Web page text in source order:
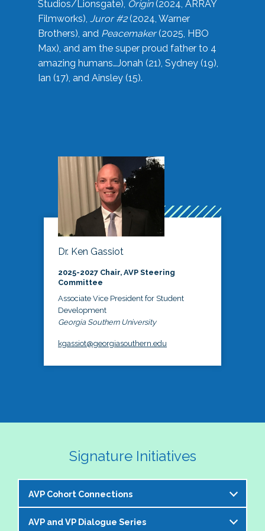
Studios/Lionsgate), Origin(2024, ARRAY
Filmworks), Juror #2(2024, Warner
Brothers), and Peacemaker(2025, HBO
Max), and am the super proud father to 4
amazing humans…Jonah (21), Sydney (19),
Ian (17), and Ainsley (15).
Dr. Ken Gassiot
2025-2027 Chair, AVP Steering
Committee
Associate Vice President for Student
Development
Georgia Southern University
kgassiot@georgiasouthern.edu
Signature Initiatives
AVP Cohort Connections
The NASPA AVP Steering Committee is excited to
AVP and VP Dialogue Series